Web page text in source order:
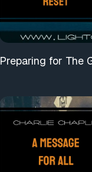
Preparing for The